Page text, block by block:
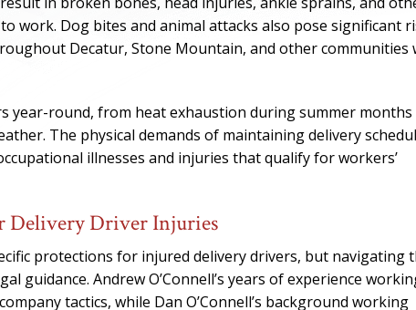
Dog bites and animal attacks also pose significant
Decatur, Stone Mountain, and other communities
year-round, from heat exhaustion during summer months
The physical demands of maintaining delivery
illnesses and injuries that qualify for workers’
Delivery Driver Injuries
protections for injured delivery drivers, but navigating
guidance. Andrew O’Connell’s years of experience
tactics, while Dan O’Connell’s background working
I have to say
–